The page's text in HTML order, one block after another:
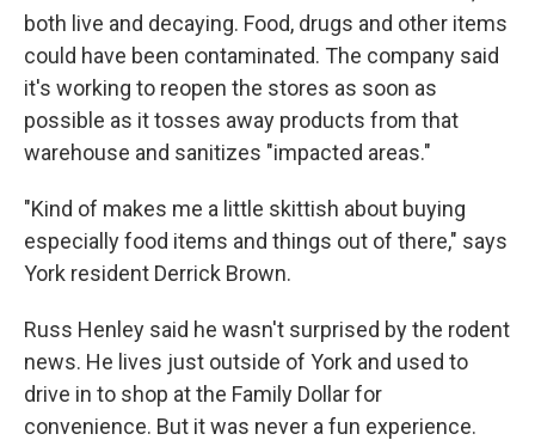
both live and decaying. Food, drugs and other items
could have been contaminated. The company said
it's working to reopen the stores as soon as
possible as it tosses away products from that
warehouse and sanitizes "impacted areas."
"Kind of makes me a little skittish about buying
especially food items and things out of there," says
York resident Derrick Brown.
Russ Henley said he wasn't surprised by the rodent
news. He lives just outside of York and used to
drive in to shop at the Family Dollar for
convenience. But it was never a fun experience.